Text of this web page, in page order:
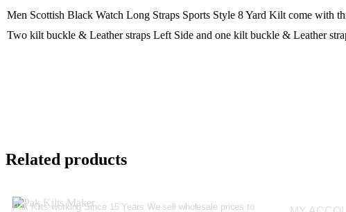
Men Scottish Black Watch Long Straps Sports Style 8 Yard Kilt come with
Two kilt buckle & Leather straps Left Side and one kilt buckle & Leather
Related products
Pak Kilts working Since 15 Years.We sell wholesale prices to